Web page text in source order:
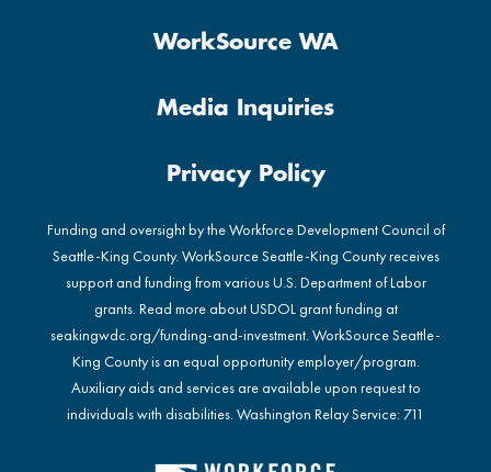
WorkSource WA
Media Inquiries
Privacy Policy
Funding and oversight by the Workforce Development Council of
Seattle-King County. WorkSource Seattle-King County receives
support and funding from various U.S. Department of Labor
grants. Read more about USDOL grant funding at
seakingwdc.org/funding-and-investment. WorkSource Seattle-
King County is an equal opportunity employer/program.
Auxiliary aids and services are available upon request to
individuals with disabilities. Washington Relay Service: 711